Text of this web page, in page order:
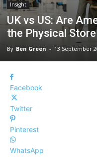
Insight
UK vs US: Are
the Physical
By Ben Green - 13 September
Facebook
Twitter
Pinterest
WhatsApp